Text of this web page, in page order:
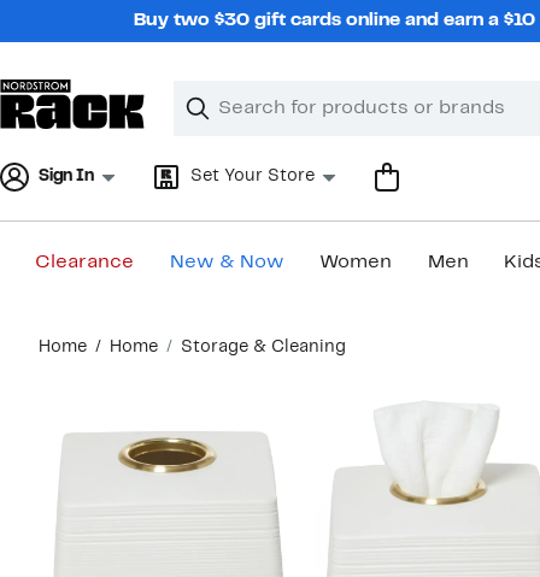
Buy two $30 gift cards online and earn a
Search
Clear
Clear
Sign In Set Your Store
Clearance New & Now Women Men
content
Home Home Storage & Cleaning